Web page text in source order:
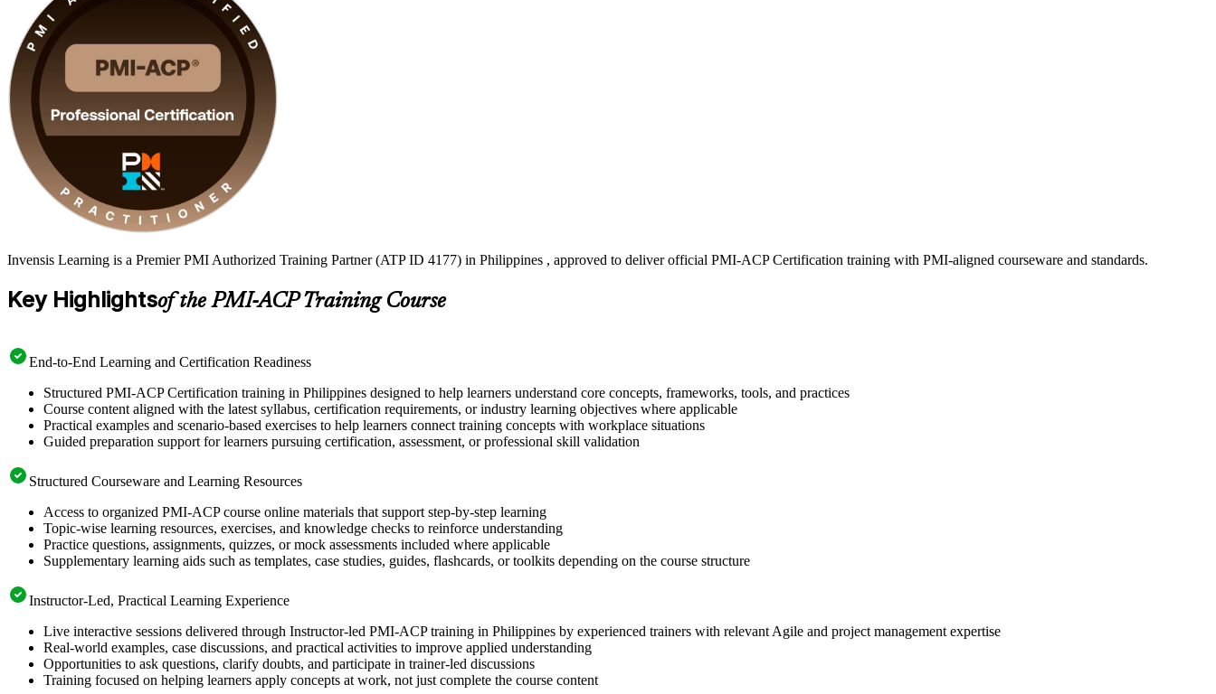
Invensis Learning is a Premier PMI Authorized Training Partner (ATP ID 4177) in Philippines , approved to deliver official PMI-ACP Certification training with PMI-aligned courseware and standards.
Key Highlightsof the PMI-ACP Training Course
End-to-End Learning and Certification Readiness
Structured PMI-ACP Certification training in Philippines designed to help learners understand core concepts, frameworks, tools, and practices
Course content aligned with the latest syllabus, certification requirements, or industry learning objectives where applicable
Practical examples and scenario-based exercises to help learners connect training concepts with workplace situations
Guided preparation support for learners pursuing certification, assessment, or professional skill validation
Structured Courseware and Learning Resources
Access to organized PMI-ACP course online materials that support step-by-step learning
Topic-wise learning resources, exercises, and knowledge checks to reinforce understanding
Practice questions, assignments, quizzes, or mock assessments included where applicable
Supplementary learning aids such as templates, case studies, guides, flashcards, or toolkits depending on the course structure
Instructor-Led, Practical Learning Experience
Live interactive sessions delivered through Instructor-led PMI-ACP training in Philippines by experienced trainers with relevant Agile and project management expertise
Real-world examples, case discussions, and practical activities to improve applied understanding
Opportunities to ask questions, clarify doubts, and participate in trainer-led discussions
Training focused on helping learners apply concepts at work, not just complete the course content